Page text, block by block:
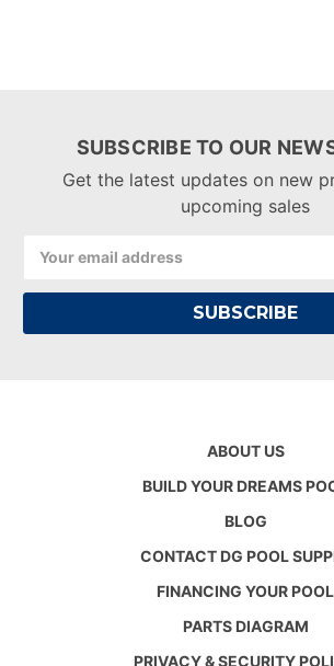
SUBSCRIBE TO OUR
Get the latest updates on new
upcoming sales
Address
ABOUT US
BUILD YOUR DREAMS
BLOG
CONTACT DG POOL
FINANCING YOUR POOL
PARTS DIAGRAM
PRIVACY & SECURITY